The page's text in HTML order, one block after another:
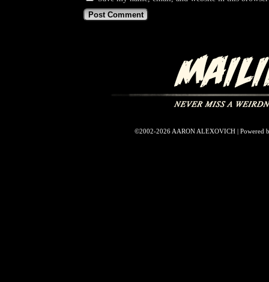
©2002-2026 AARON ALEXOVICH | Powered